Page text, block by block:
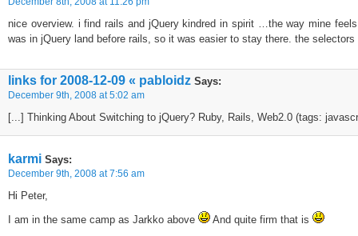
nice overview. i find rails and jQuery kindred in spirit …the way mine
was in jQuery land before rails, so it was easier to stay there. the selectors
links for 2008-12-09 « pabloidz Says:
December 9th, 2008 at 5:02 am
[...] Thinking About Switching to jQuery? Ruby, Rails, Web2.0 (tags:
karmi Says:
December 9th, 2008 at 7:56 am
Hi Peter,
I am in the same camp as Jarkko above
And quite firm that is